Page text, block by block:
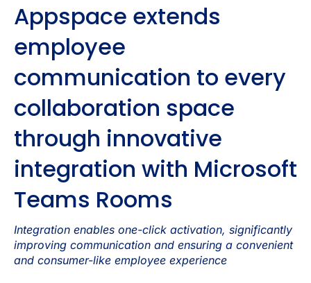
Appspace extends
employee
communication to every
collaboration space
through innovative
integration with Microsoft
Teams Rooms
Integration enables one-click activation, significantly
improving communication and ensuring a convenient
and consumer-like employee experience